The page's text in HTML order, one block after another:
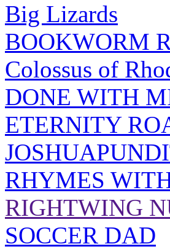
Big Lizards
BOOKWORM
Colossus of
DONE WITH
ETERNITY
RHYMES
RIGHTWING
SOCCER DAD